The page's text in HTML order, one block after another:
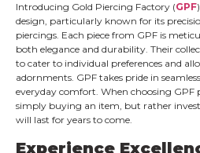
Introducing Gold Piercing Factory (GPF
design, particularly known for its
piercings. Each piece from GPF is
both elegance and durability. Their
to cater to individual preferences and
adornments. GPF takes pride in
everyday comfort. When choosing GPF
simply buying an item, but rather
will last for years to come.
Experience